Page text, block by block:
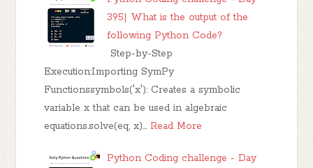
395| What is the output of the
following Python Code?
Step-by-Step
Execution:Importing SymPy
Functionssymbols('x'): Creates a symbolic
variable x that can be used in algebraic
equations.solve(eq, x)… Read More
Python Coding challenge - Day